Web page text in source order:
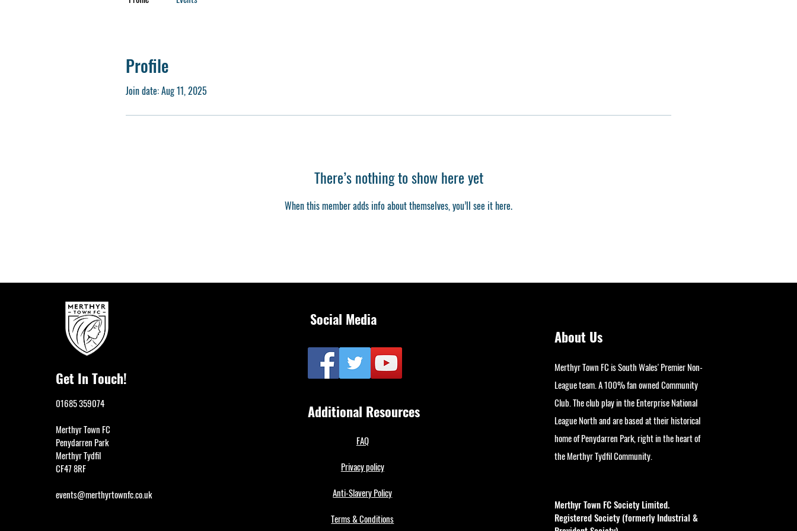
Profile
Join date: Aug 11, 2025
There’s nothing to show here yet
When this member adds info about themselves, you’ll see it here.
Get In Touch!
01685 359074
Merthyr Town FC
Penydarren Park
Merthyr Tydfil
CF47 8RF
events@merthyrtownfc.co.uk
Social Media
Additional Resources
FAQ
Privacy policy
Anti-Slavery Policy
Terms & Conditions
About Us
Merthyr Town FC is South Wales' Premier Non-
League team. A 100% fan owned Community
Club. The club play in the Enterprise National
League North and are based at their historical
home of Penydarren Park, right in the heart of
the Merthyr Tydfil Community.
Merthyr Town FC Society Limited.
Registered Society (formerly Industrial &